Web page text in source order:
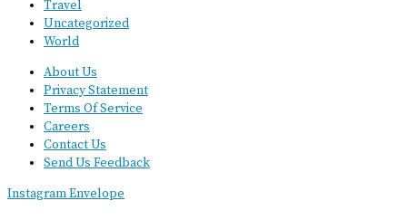
Travel
Uncategorized
World
About Us
Privacy Statement
Terms Of Service
Careers
Contact Us
Send Us Feedback
InstagramEnvelope